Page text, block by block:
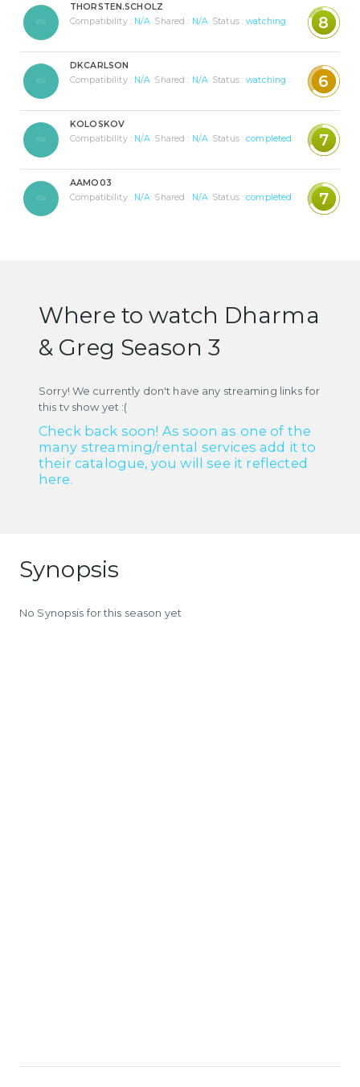
THORSTEN.SCHOLZ
Compatibility : N/A Shared : N/A Status :watching 8
DKCARLSON
Compatibility : N/A Shared : N/A Status :watching 6
KOLOSKOV
Compatibility : N/A Shared : N/A Status :completed 7
AAMO03
Compatibility : N/A Shared : N/A Status :completed 7
Where to watch Dharma
& Greg Season 3
Sorry! We currently don't have any streaming links for
this tv show yet :(
Check back soon! As soon as one of the
many streaming/rental services add it to
their catalogue, you will see it reflected
here.
Synopsis
No Synopsis for this season yet